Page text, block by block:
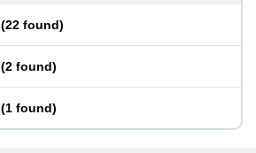
(22 found)
(2 found)
(1 found)